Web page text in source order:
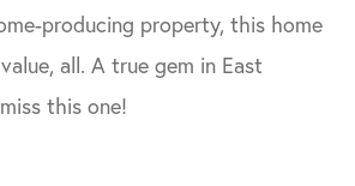
producing property, this home
all. A true gem in East
this one!